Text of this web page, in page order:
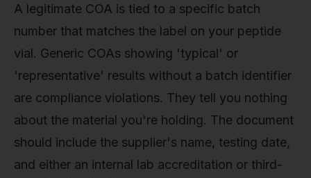
A legitimate COA is tied to a specific batch
number that matches the label on your peptide
vial. Generic COAs showing 'typical' or
'representative' results without a batch identifier
are compliance violations. They tell you nothing
about the material you're holding. The document
should include the supplier's name, testing date,
and either an internal lab accreditation or third-